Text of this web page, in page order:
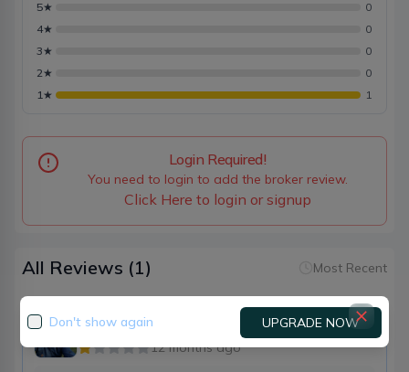
5★
0
4★
0
3★
0
2★
0
1★ 1
Login Required!
You need to login to add the broker review.
Click Here to login or signup
All Reviews (1) Most Recent
Roshan premi
12 months ago
Broker90
Don't show again UPGRADE NOW